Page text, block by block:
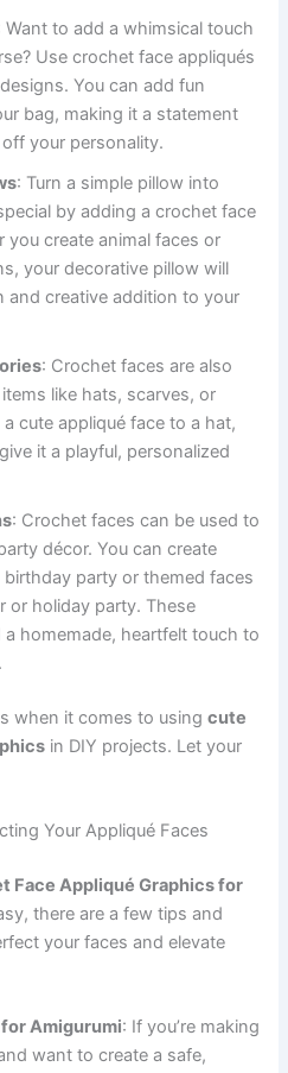
Want to add a whimsical touch
Use crochet face appliqués
You can add fun
bag, making it a statement
your personality.
: Turn a simple pillow into
by adding a crochet face
you create animal faces or
your decorative pillow will
and creative addition to your
: Crochet faces are also
like hats, scarves, or
cute appliqué face to a hat,
it a playful, personalized
: Crochet faces can be used to
décor. You can create
party or themed faces
or holiday party. These
a homemade, heartfelt touch to
when it comes to usingcute
in DIY projects. Let your
Your Appliqué Faces
Face Appliqué Graphics for
there are a few tips and
your faces and elevate
Amigurumi: If you’re making
want to create a safe,